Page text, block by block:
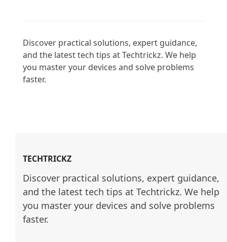
Discover practical solutions, expert guidance,
and the latest tech tips at Techtrickz. We help
you master your devices and solve problems
faster.
TECHTRICKZ
Discover practical solutions, expert guidance,
and the latest tech tips at Techtrickz. We help
you master your devices and solve problems
faster.